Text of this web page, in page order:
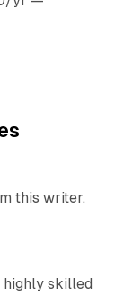
this writer.
highly skilled